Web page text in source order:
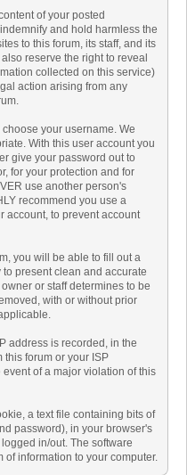
of your posted
and hold harmless the
to this forum, its staff, and its
reserve the right to reveal
collected on this service)
action arising from any
your username. We
With this user account you
give your password out to
for your protection and for
use another person's
recommend you use a
account, to prevent account
you will be able to fill out a
present clean and accurate
or staff determines to be
with or without prior
address is recorded, in the
this forum or your ISP
of a major violation of this
a text file containing bits of
password), in your browser's
in/out. The software
of information to your computer.